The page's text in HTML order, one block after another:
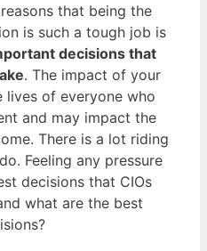
that being the
is such a tough job is
decisions that
. The impact of your
of everyone who
and may impact the
There is a lot riding
Feeling any pressure
decisions that CIOs
what are the best